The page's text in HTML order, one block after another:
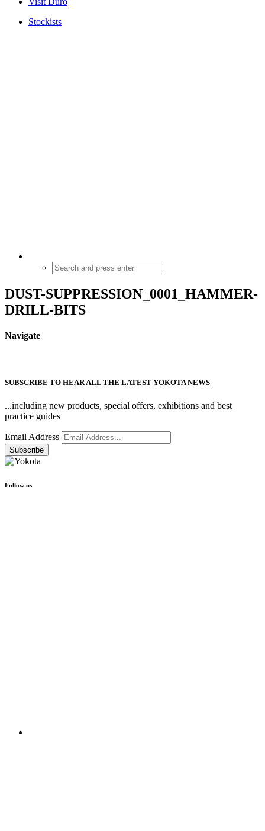
Stockists
DUST-SUPPRESSION_0001_HAMMER-
DRILL-BITS
Navigate
SUBSCRIBE TO HEAR ALL THE LATEST YOKOTA NEWS
...including new products, special offers, exhibitions and best
practice guides
Email Address
Follow us